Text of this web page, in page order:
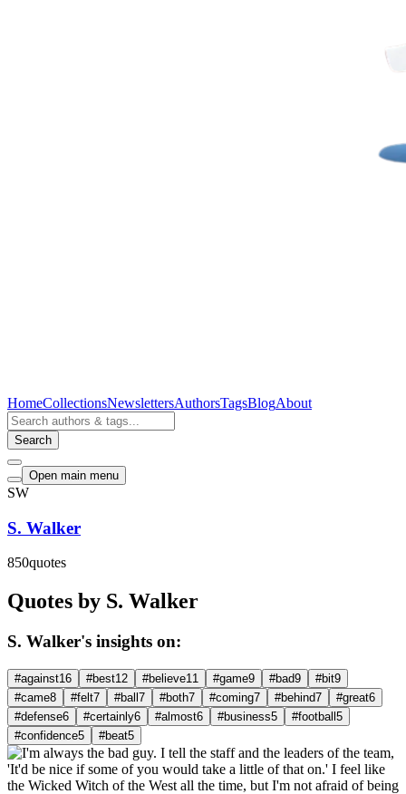
HomeCollectionsNewslettersAuthorsTagsBlogAbout
Search
Open main menu
SW
S. Walker
850quotes
Quotes by S. Walker
S. Walker's insights on:
#against16 #best12 #believe11 #game9 #bad9 #bit9
#came8 #felt7 #ball 7 #both7 #coming7 #behind7 #great6
#defense6 #certainly6 #almost6 #business5 #football 5
#confidence5 #beat5